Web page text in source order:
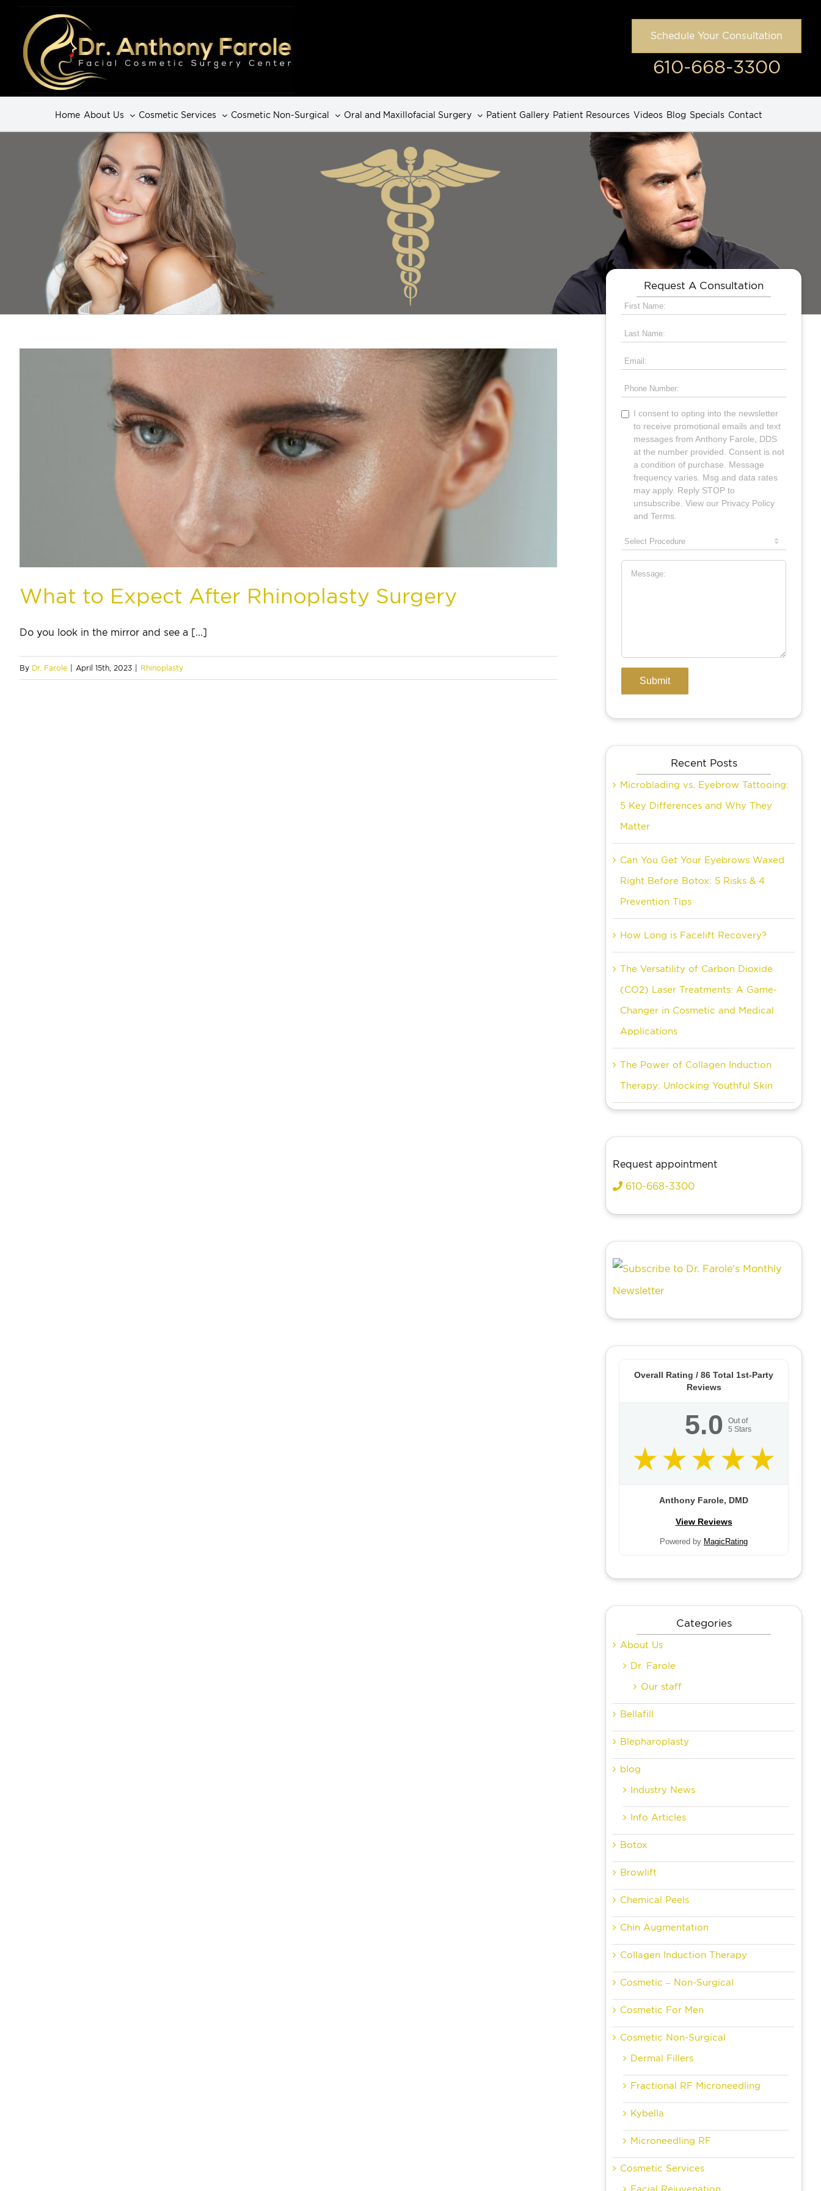
Schedule Your Consultation
610-668-3300
Home About Us Cosmetic Services Cosmetic Non-Surgical Oral and Maxillofacial Surgery Patient Gallery Patient Resources Videos Blog Specials Contact
What to Expect After Rhinoplasty Surgery
Do you look in the mirror and see a [...]
By Dr. Farole April 15th, 2023 Rhinoplasty
Request A Consultation
Recent Posts
Microblading vs. Eyebrow Tattooing:
5 Key Differences and Why They
Matter
Can You Get Your Eyebrows Waxed
Right Before Botox: 5 Risks & 4
Prevention Tips
How Long is Facelift Recovery?
The Versatility of Carbon Dioxide
(CO2) Laser Treatments: A Game-
Changer in Cosmetic and Medical
Applications
The Power of Collagen Induction
Therapy: Unlocking Youthful Skin
Request appointment
610-668-3300
Overall Rating / 86 Total 1st-Party
Reviews
5.0
Out of
5 Stars
Anthony Farole, DMD
View Reviews
Powered by MagicRating
Categories
About Us
Dr. Farole
Our staff
Bellafill
Blepharoplasty
blog
Industry News
Info Articles
Botox
Browlift
Chemical Peels
Chin Augmentation
Collagen Induction Therapy
Cosmetic – Non-Surgical
Cosmetic For Men
Cosmetic Non-Surgical
Dermal Fillers
Fractional RF Microneedling
Kybella
Microneedling RF
Cosmetic Services